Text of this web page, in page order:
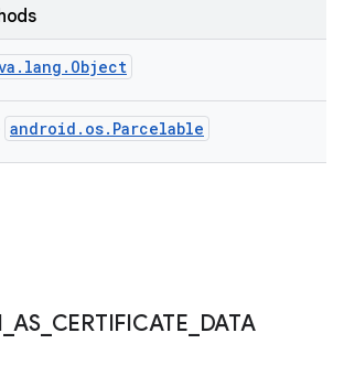
android.os.Parcelable
_AS_ CERTIFICATE DATA